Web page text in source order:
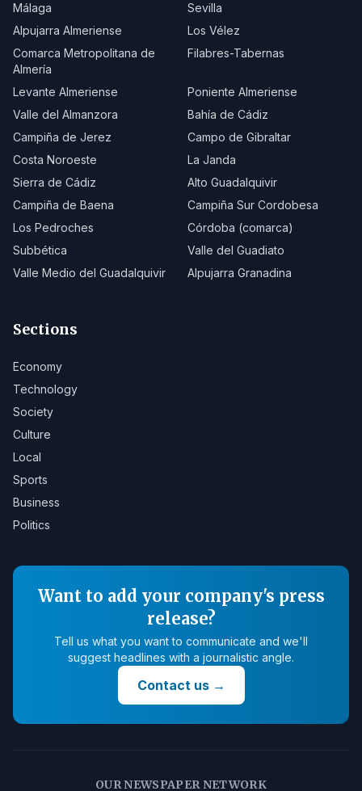
Málaga
Sevilla
Alpujarra Almeriense
Los Vélez
Comarca Metropolitana de
Almería
Filabres-Tabernas
Levante Almeriense
Poniente Almeriense
Valle del Almanzora
Bahía de Cádiz
Campiña de Jerez
Campo de Gibraltar
Costa Noroeste
La Janda
Sierra de Cádiz
Alto Guadalquivir
Campiña de Baena
Campiña Sur Cordobesa
Los Pedroches
Córdoba (comarca)
Subbética
Valle del Guadiato
Valle Medio del Guadalquivir
Alpujarra Granadina
Sections
Economy
Technology
Society
Culture
Local
Sports
Business
Politics
Want to add your company's press
release?
Tell us what you want to communicate and we'll
suggest headlines with a journalistic angle.
Contact us→
OUR NEWSPAPER NETWORK